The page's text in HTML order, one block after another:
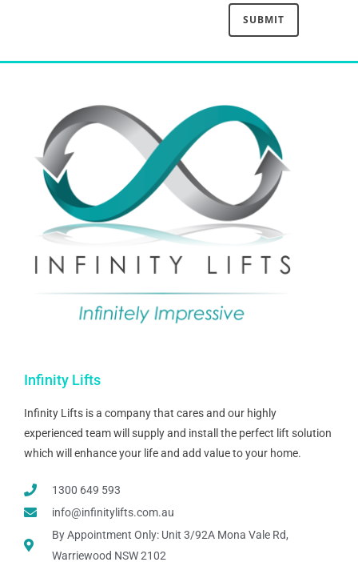
Infinity Lifts
Infinity Lifts is a company that cares and our highly
experienced team will supply and install the perfect lift solution
which will enhance your life and add value to your home.
1300 649 593
info@infinitylifts.com.au
By Appointment Only: Unit 3/92A Mona Vale Rd,
Warriewood NSW 2102